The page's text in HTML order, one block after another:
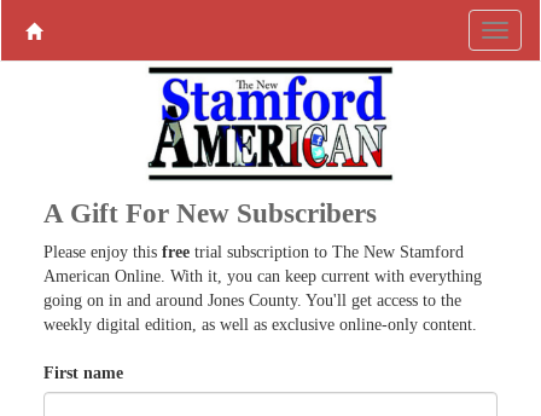
A Gift For New Subscribers
Please enjoy this free trial subscription to The New Stamford
American Online. With it, you can keep current with everything
going on in and around Jones County. You'll get access to the
weekly digital edition, as well as exclusive online-only content.
First name